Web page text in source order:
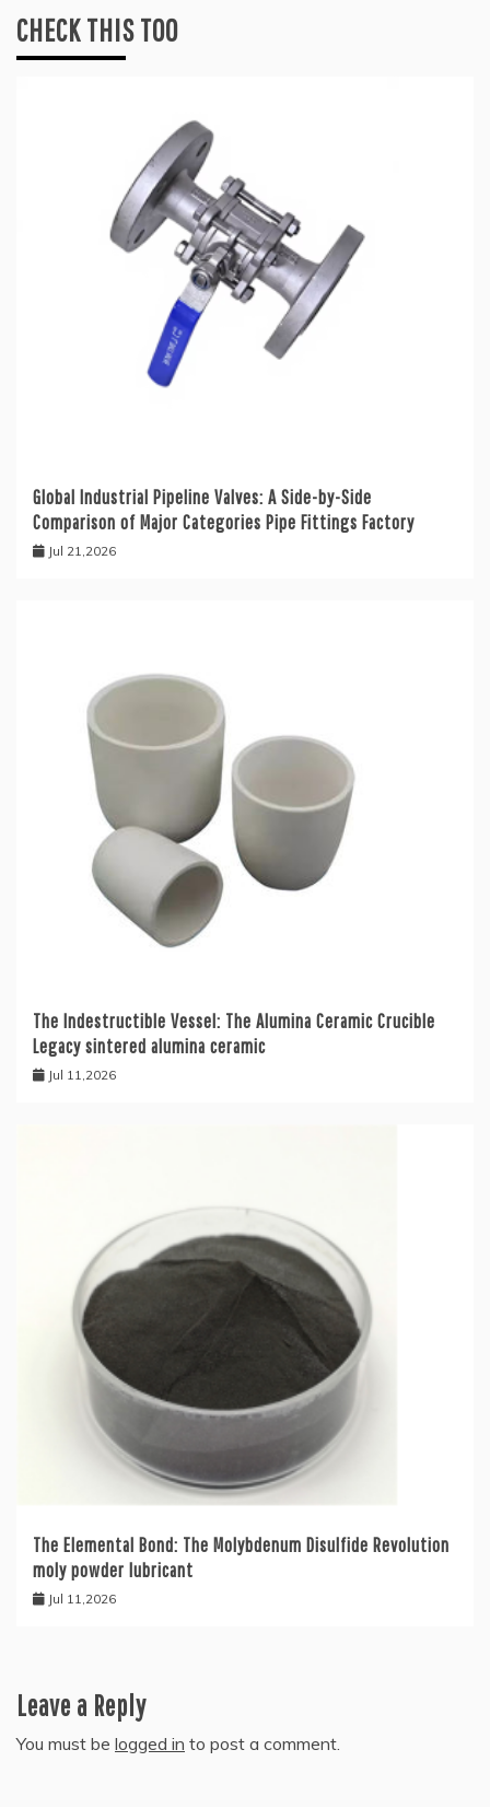
CHECK THIS TOO
Global Industrial Pipeline Valves: A Side-by-Side
Comparison of Major Categories Pipe Fittings Factory
Jul 21,2026
The Indestructible Vessel: The Alumina Ceramic Crucible
Legacy sintered alumina ceramic
Jul 11,2026
The Elemental Bond: The Molybdenum Disulfide Revolution
moly powder lubricant
Jul 11,2026
Leave a Reply
You must be logged in to post a comment.